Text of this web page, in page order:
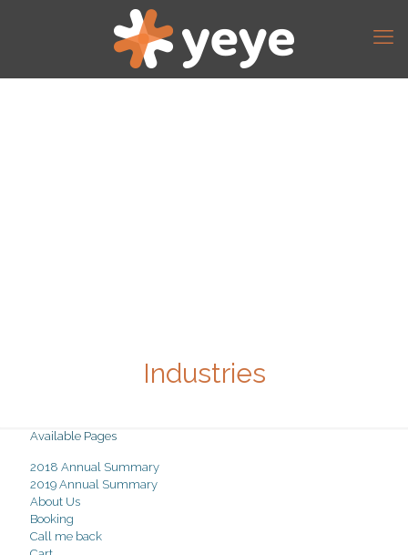
Industries
Available Pages
2018 Annual Summary
2019 Annual Summary
About Us
Booking
Call me back